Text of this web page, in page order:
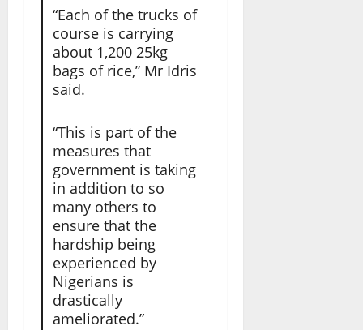
“Each of the trucks of
course is carrying
about 1,200 25kg
bags of rice,” Mr Idris
said.
“This is part of the
measures that
government is taking
in addition to so
many others to
ensure that the
hardship being
experienced by
Nigerians is
drastically
ameliorated.”